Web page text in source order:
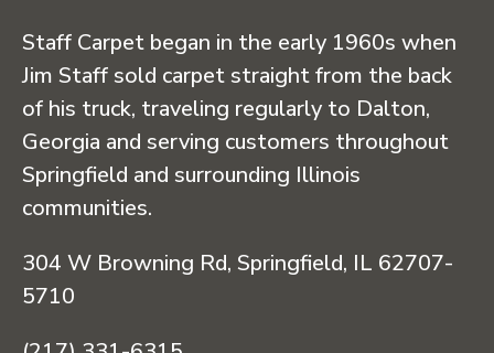
Staff Carpet began in the early 1960s when
Jim Staff sold carpet straight from the back
of his truck, traveling regularly to Dalton,
Georgia and serving customers throughout
Springfield and surrounding Illinois
communities.
304 W Browning Rd, Springfield, IL 62707-
5710